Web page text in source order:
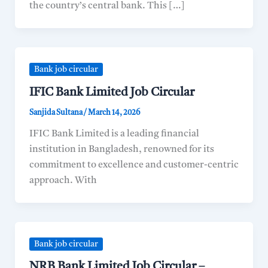
the country’s central bank. This […]
Bank job circular
IFIC Bank Limited Job Circular
Sanjida Sultana/ March 14, 2026
IFIC Bank Limited is a leading financial
institution in Bangladesh, renowned for its
commitment to excellence and customer-centric
approach. With
Bank job circular